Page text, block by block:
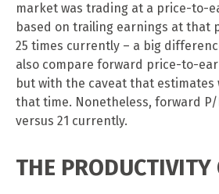
market was trading at a price-to-
based on trailing earnings at that
25 times currently – a big
also compare forward price-to-
but with the caveat that estimates
that time. Nonetheless, forward P/
versus 21 currently.
THE